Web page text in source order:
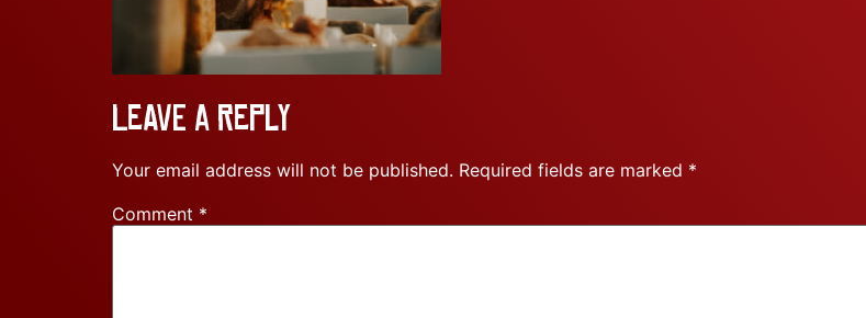
Leave a Reply
Your email address will not be published. Required fields are marked *
Comment *